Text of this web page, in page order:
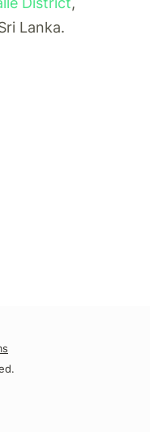
Lanka.